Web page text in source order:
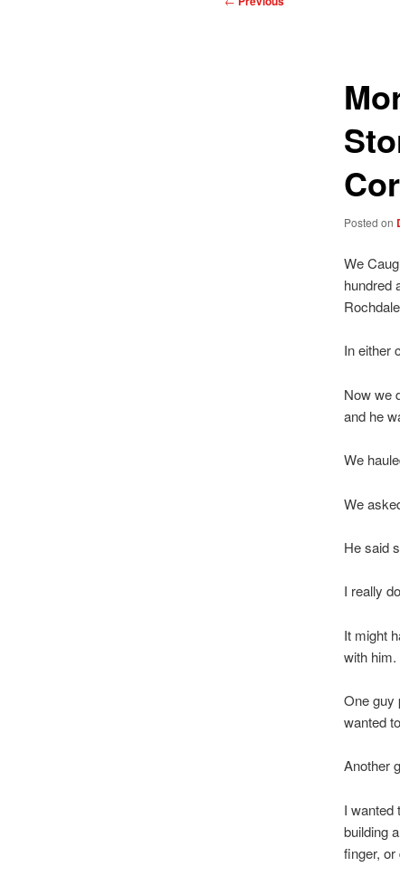
Posted on
We
hundred
In either
Now we
and he
We
We
He said
I really
It might
with him.
One guy
wanted
Another
I wanted
building
finger, or